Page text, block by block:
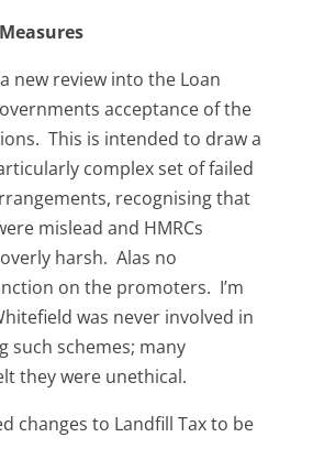
new review into the Loan
acceptance of the
This is intended to draw a
complex set of failed
recognising that
mislead and HMRCs
harsh. Alas no
on the promoters. I’m
was never involved in
such schemes; many
they were unethical.
changes to Landfill Tax to be